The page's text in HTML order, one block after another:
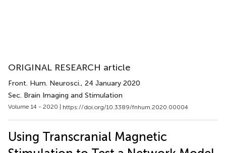
ORIGINAL RESEARCH article
Front. Hum. Neurosci., 24 January 2020
Sec. Brain Imaging and Stimulation
Volume 14 - 2020 | https://doi.org/10.3389/fnhum.2020.00004
Using Transcranial Magnetic